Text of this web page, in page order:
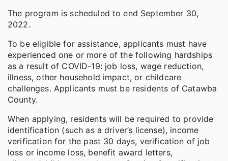
The program is scheduled to end September 30,
2022.
To be eligible for assistance, applicants must have
experienced one or more of the following hardships
as a result of COVID-19: job loss, wage reduction,
illness, other household impact, or childcare
challenges. Applicants must be residents of Catawba
County.
When applying, residents will be required to provide
identification (such as a driver’s license), income
verification for the past 30 days, verification of job
loss or income loss, benefit award letters,